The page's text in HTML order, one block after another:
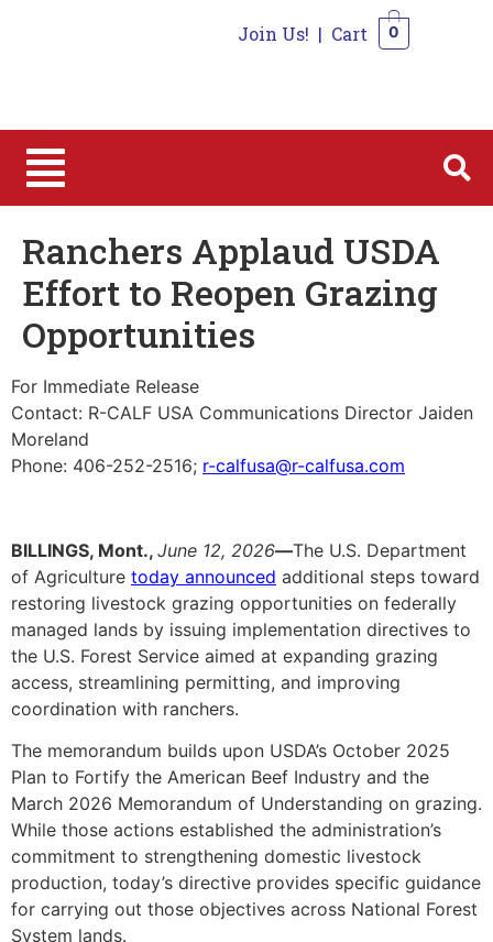
Join Us! | Cart 0
Ranchers Applaud USDA
Effort to Reopen Grazing
Opportunities
For Immediate Release
Contact: R-CALF USA Communications Director Jaiden
Moreland
Phone: 406-252-2516; r-calfusa@r-calfusa.com
BILLINGS, Mont., June 12, 2026—The U.S. Department
of Agriculture today announced additional steps toward
restoring livestock grazing opportunities on federally
managed lands by issuing implementation directives to
the U.S. Forest Service aimed at expanding grazing
access, streamlining permitting, and improving
coordination with ranchers.
The memorandum builds upon USDA’s October 2025
Plan to Fortify the American Beef Industry and the
March 2026 Memorandum of Understanding on grazing.
While those actions established the administration’s
commitment to strengthening domestic livestock
production, today’s directive provides specific guidance
for carrying out those objectives across National Forest
System lands.